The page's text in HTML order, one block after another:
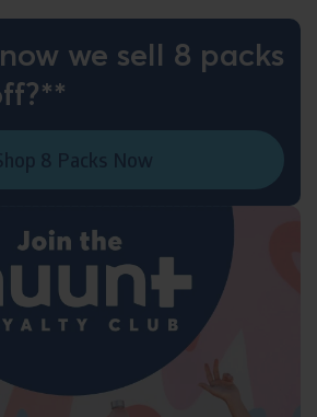
we sell 8 packs
8 Packs Now